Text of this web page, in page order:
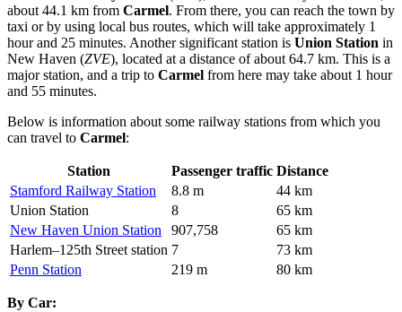
about 44.1 km from Carmel. From there, you can reach the town by
taxi or by using local bus routes, which will take approximately 1
hour and 25 minutes. Another significant station is Union Station in
New Haven (ZVE), located at a distance of about 64.7 km. This is a
major station, and a trip to Carmel from here may take about 1 hour
and 55 minutes.
Below is information about some railway stations from which you
can travel to Carmel:
Station Passenger traffic Distance
Stamford Railway Station
8.8 m
44 km
Union Station
8
65 km
New Haven Union Station
907,758
65 km
Harlem–125th Street station 7
73 km
Penn Station
219 m 80 km
By Car: